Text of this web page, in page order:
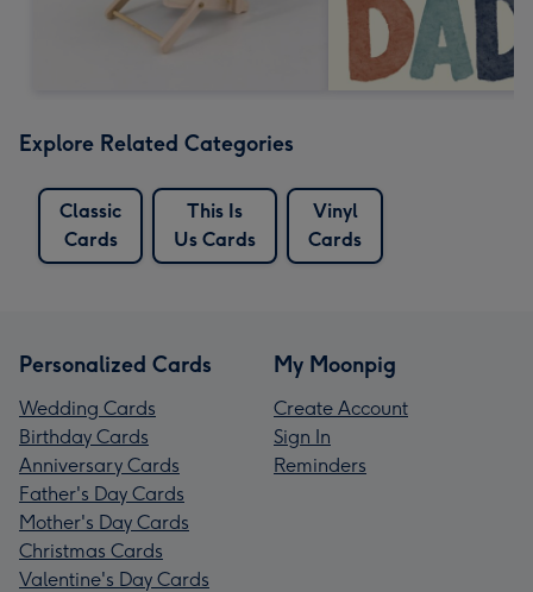
Explore Related Categories
Classic
Cards
This Is
Us Cards
Vinyl
Cards
Personalized Cards
Wedding Cards
Birthday Cards
Anniversary Cards
Father's Day Cards
Mother's Day Cards
Christmas Cards
Valentine's Day Cards
My Moonpig
Create Account
Sign In
Reminders